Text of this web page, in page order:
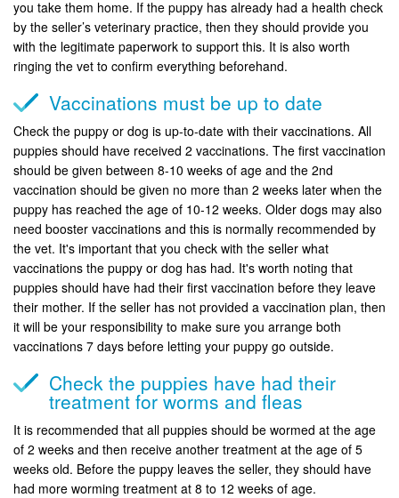
you take them home. If the puppy has already had a health check
by the seller’s veterinary practice, then they should provide you
with the legitimate paperwork to support this. It is also worth
ringing the vet to confirm everything beforehand.
Vaccinations must be up to date
Check the puppy or dog is up-to-date with their vaccinations. All
puppies should have received 2 vaccinations. The first vaccination
should be given between 8-10 weeks of age and the 2nd
vaccination should be given no more than 2 weeks later when the
puppy has reached the age of 10-12 weeks. Older dogs may also
need booster vaccinations and this is normally recommended by
the vet. It's important that you check with the seller what
vaccinations the puppy or dog has had. It's worth noting that
puppies should have had their first vaccination before they leave
their mother. If the seller has not provided a vaccination plan, then
it will be your responsibility to make sure you arrange both
vaccinations 7 days before letting your puppy go outside.
Check the puppies have had their
treatment for worms and fleas
It is recommended that all puppies should be wormed at the age
of 2 weeks and then receive another treatment at the age of 5
weeks old. Before the puppy leaves the seller, they should have
had more worming treatment at 8 to 12 weeks of age.